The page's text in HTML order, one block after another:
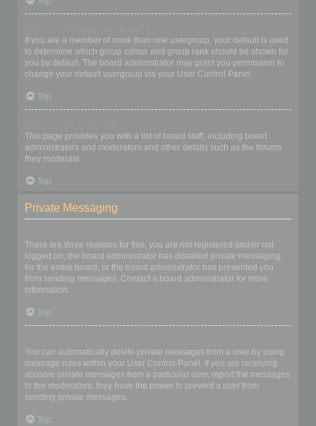
If you are a member of more than one usergroup, your default is used
to determine which group colour and group rank should be shown for
you by default. The board administrator may grant you permission to
change your default usergroup via your User Control Panel.
Top
This page provides you with a list of board staff, including board
administrators and moderators and other details such as the forums
they moderate.
Top
Private Messaging
There are three reasons for this; you are not registered and/or not
logged on, the board administrator has disabled private messaging
for the entire board, or the board administrator has prevented you
from sending messages. Contact a board administrator for more
information.
Top
You can automatically delete private messages from a user by using
message rules within your User Control Panel. If you are receiving
abusive private messages from a particular user, report the messages
to the moderators; they have the power to prevent a user from
sending private messages.
Top